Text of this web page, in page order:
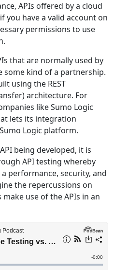
APIs offered by a cloud
you have a valid account on
permissions to use
that are normally used by
some kind of a partnership.
using the REST
architecture. For
like Sumo Logic
lets its integration
Logic platform.
being developed, it is
API testing whereby
performance, security, and
the repercussions on
use of the APIs in an